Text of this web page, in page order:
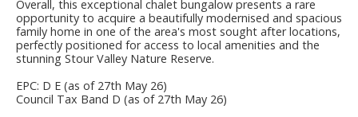
Overall, this exceptional chalet bungalow presents a rare
opportunity to acquire a beautifully modernised and spacious
family home in one of the area's most sought after locations,
perfectly positioned for access to local amenities and the
stunning Stour Valley Nature Reserve.
EPC: D E (as of 27th May 26)
Council Tax Band D (as of 27th May 26)